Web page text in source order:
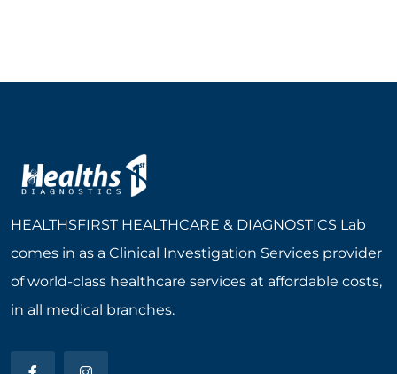
HEALTHSFIRST HEALTHCARE & DIAGNOSTICS Lab
comes in as a Clinical Investigation Services provider
of world-class healthcare services at affordable costs,
in all medical branches.